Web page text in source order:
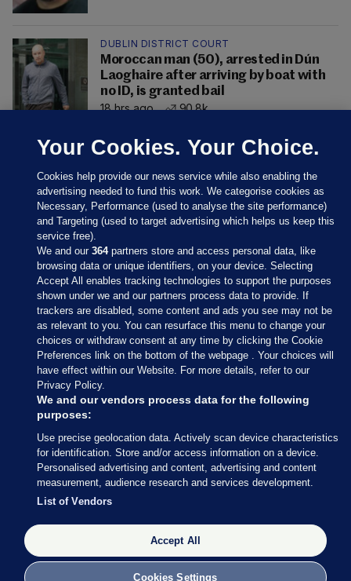
DUBLIN DISTRICT COURT
Moroccan man (50), arrested in Dún
Laoghaire after arriving by boat with
no ID, is granted bail
18 hrs ago
90.8k
Sections
Journal Media
Our Network
Terms & Legal Notices
© 2026 Journal Media Ltd
Switch to Desktop
The Journal supports the work of the Press Council of Ireland and the
Office of the Press Ombudsman, and our staff operate within the
Code of Practice. You can obtain a copy of the Code, or contact the
Council, at https://www.presscouncil.ie, PH: (01) 6489130, Lo-Call 1800
Your Cookies. Your Choice.
Cookies help provide our news service while also enabling the
advertising needed to fund this work. We categorise cookies as
Necessary, Performance (used to analyse the site performance)
and Targeting (used to target advertising which helps us keep this
service free).
We and our364partners store and access personal data, like
browsing data or unique identifiers, on your device. Selecting
Accept All enables tracking technologies to support the purposes
shown under we and our partners process data to provide. If
trackers are disabled, some content and ads you see may not be
as relevant to you. You can resurface this menu to change your
choices or withdraw consent at any time by clicking the Cookie
Preferences link on the bottom of the webpage . Your choices will
have effect within our Website. For more details, refer to our
Privacy Policy.
We and our vendors process data for the following
purposes:
Use precise geolocation data. Actively scan device characteristics
for identification. Store and/or access information on a device.
Personalised advertising and content, advertising and content
measurement, audience research and services development.
List of Vendors
Accept All
Cookies Settings